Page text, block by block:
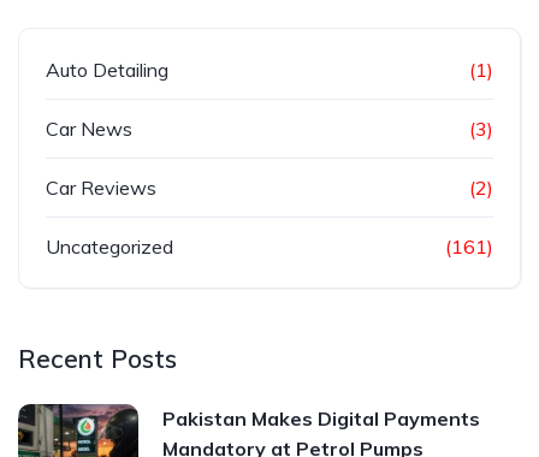
Auto Detailing (1)
Car News (3)
Car Reviews (2)
Uncategorized (161)
Recent Posts
Pakistan Makes Digital Payments
Mandatory at Petrol Pumps